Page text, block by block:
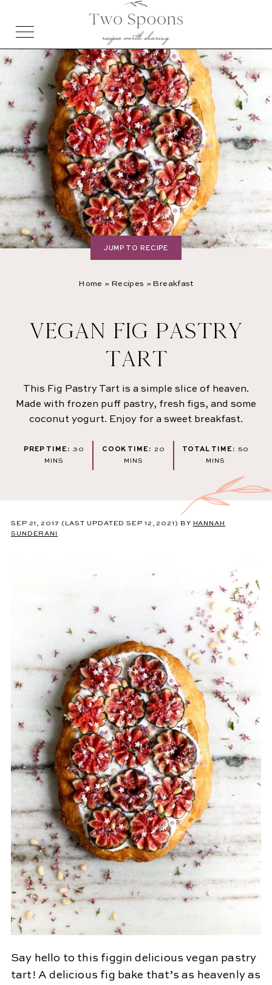
Home » Recipes » Breakfast
VEGAN FIG PASTRY
TART
This Fig Pastry Tart is a simple slice of heaven.
Made with frozen puff pastry, fresh figs, and some
coconut yogurt. Enjoy for a sweet breakfast.
PREP TIME: 30 MINUTES
MINS
COOK TIME: 20 MINUTES
MINS
TOTAL TIME: 50
MINS
JUMP TO RECIPE
SEP 21, 2017 (LAST UPDATED SEP 12, 2021) BY HANNAH
SUNDERANI
Say hello to this figgin delicious vegan pastry
tart! A delicious fig bake that’s as heavenly as